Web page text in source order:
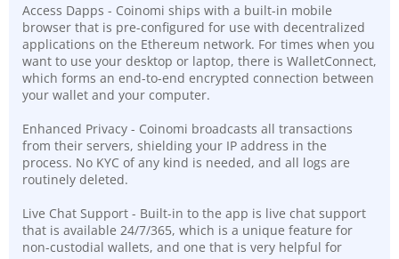
Access Dapps - Coinomi ships with a built-in mobile
browser that is pre-configured for use with decentralized
applications on the Ethereum network. For times when you
want to use your desktop or laptop, there is WalletConnect,
which forms an end-to-end encrypted connection between
your wallet and your computer.
Enhanced Privacy - Coinomi broadcasts all transactions
from their servers, shielding your IP address in the
process. No KYC of any kind is needed, and all logs are
routinely deleted.
Live Chat Support - Built-in to the app is live chat support
that is available 24/7/365, which is a unique feature for
non-custodial wallets, and one that is very helpful for